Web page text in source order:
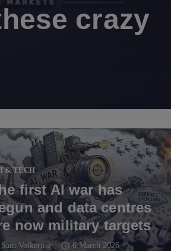
crazy
& TECH
first AI war has
and data centres
now military targets
Sam Volkering schedule 6 March 2026